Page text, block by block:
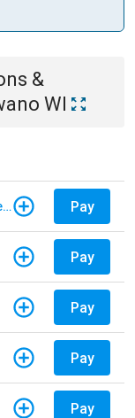
&
WI
North Carolina Farm Bureau - Member Dues Pay
Pay
Pay
Pay
Pay